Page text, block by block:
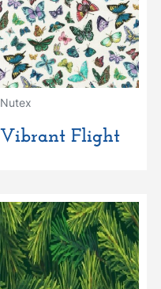
Nutex
Vibrant Flight